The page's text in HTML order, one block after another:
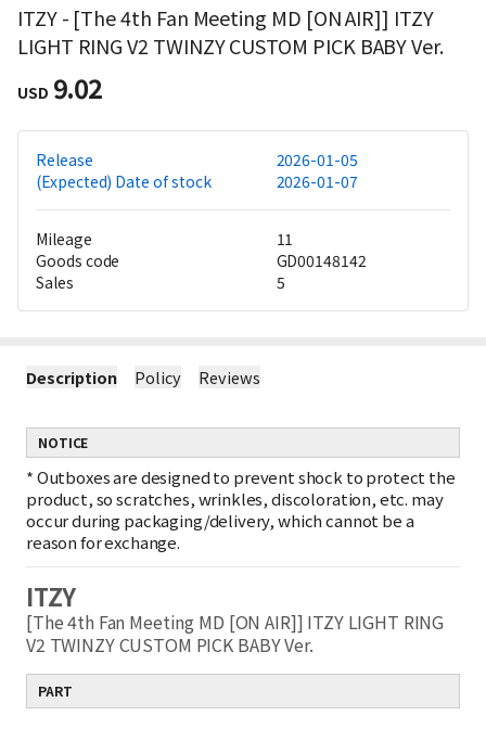
ITZY - [The 4th Fan Meeting MD [ON AIR]] ITZY
LIGHT RING V2 TWINZY CUSTOM PICK BABY Ver.
USD 9.02
Release
2026-01-05
(Expected) Date of stock
2026-01-07
Mileage
11
Goods code
GD00148142
Sales
5
Description Policy Reviews
NOTICE
*Outboxes are designed to prevent shock to protect the
product, so scratches, wrinkles, discoloration, etc. may
occur during packaging/delivery, which cannot be a
reason for exchange.
ITZY
[The 4th Fan Meeting MD [ON AIR]] ITZY LIGHT RING
V2 TWINZY CUSTOM PICK BABY Ver.
PART